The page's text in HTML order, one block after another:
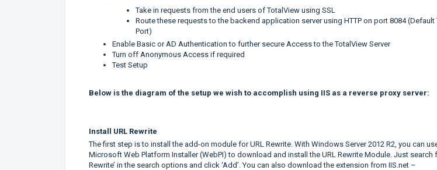
Take in requests from the end users of TotalView using SSL
Route these requests to the backend application server using HTTP on port 8084 (Default
Port)
Enable Basic or AD Authentication to further secure Access to the TotalView Server
Turn off Anonymous Access if required
Test Setup
Below is the diagram of the setup we wish to accomplish using IIS as a reverse proxy server:
Install URL Rewrite
The first step is to install the add-on module for URL Rewrite. With Windows Server 2012 R2, you can
Microsoft Web Platform Installer (WebPI) to download and install the URL Rewrite Module. Just search
Rewrite’ in the search options and click ‘Add’. You can also download the extension from IIS.net –